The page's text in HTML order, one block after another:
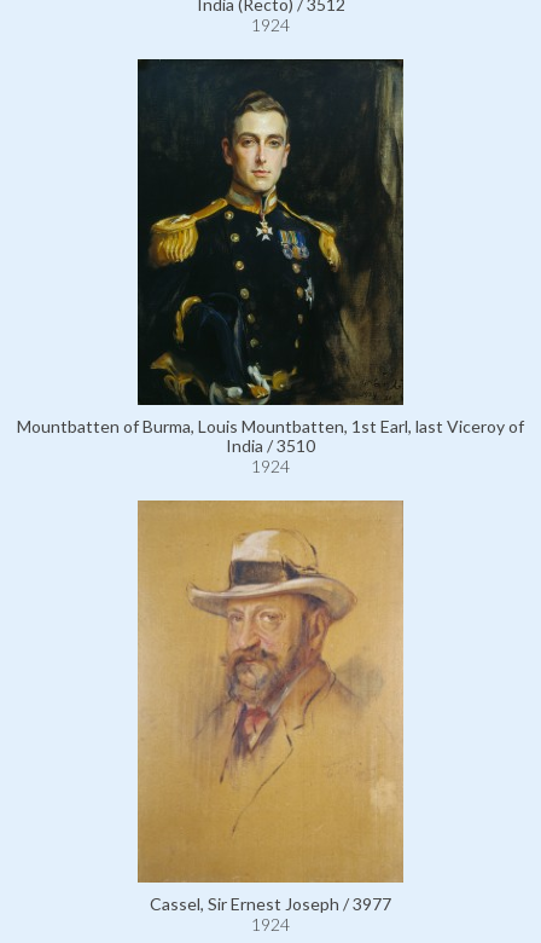
India (Recto) / 3512
1924
Mountbatten of Burma, Louis Mountbatten, 1st Earl, last Viceroy of
India / 3510
1924
Cassel, Sir Ernest Joseph / 3977
1924